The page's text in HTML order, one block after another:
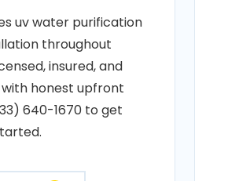
uv water purification
throughout
insured, and
honest upfront
640-1670 to get